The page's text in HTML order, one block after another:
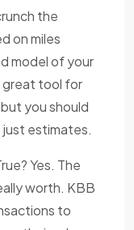
the
on miles
model of your
great tool for
you should
just estimates.
Yes. The
worth. KBB
to